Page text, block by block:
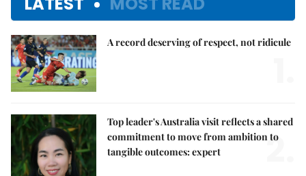
A record deserving of respect, not ridicule
Top leader's Australia visit reflects a shared
commitment to move from ambition to
tangible outcomes: expert
2.